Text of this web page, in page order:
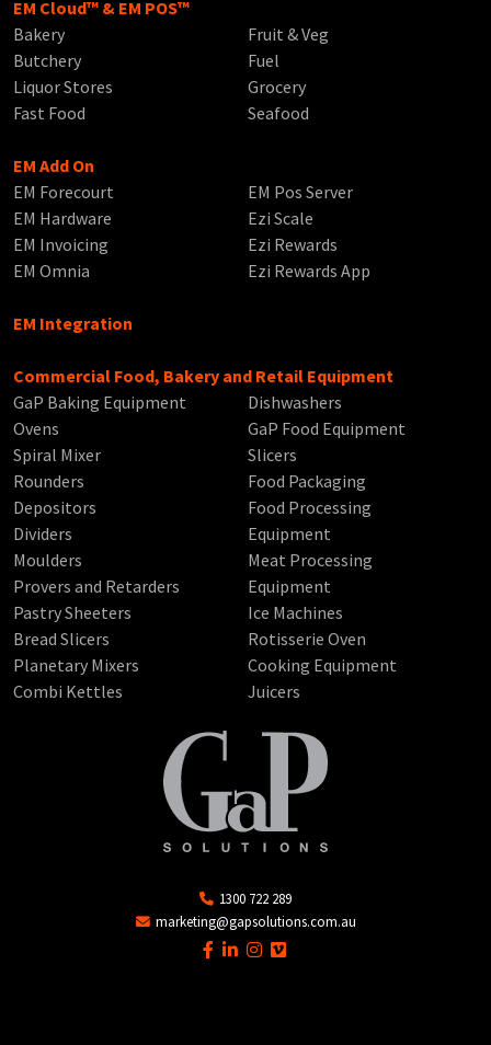
EM Cloud™ & EM POS™
Bakery
Butchery
Liquor Stores
Fast Food
Fruit & Veg
Fuel
Grocery
Seafood
EM Add On
EM Forecourt
EM Hardware
EM Invoicing
EM Omnia
EM Pos Server
Ezi Scale
Ezi Rewards
Ezi Rewards App
EM Integration
Commercial Food, Bakery and Retail Equipment
GaP Baking Equipment
Ovens
Spiral Mixer
Rounders
Depositors
Dividers
Moulders
Provers and Retarders
Pastry Sheeters
Bread Slicers
Planetary Mixers
Combi Kettles
Dishwashers
GaP Food Equipment
Slicers
Food Packaging
Food Processing
Equipment
Meat Processing
Equipment
Ice Machines
Rotisserie Oven
Cooking Equipment
Juicers
1300 722 289
marketing@gapsolutions.com.au